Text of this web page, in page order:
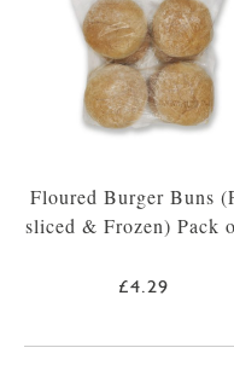
Floured Burger Buns
sliced & Frozen) Pack
£4.29